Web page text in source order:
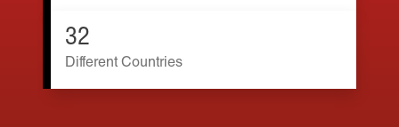
32
Different Countries